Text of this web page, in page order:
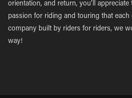
orientation, and return, you’ll
passion for riding and touring that each
company built by riders for riders, we
way!